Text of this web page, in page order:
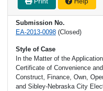
Submission No.
EA-2013-0098 (Closed)
Style of Case
In the Matter of the
Certificate of Convenience
Construct, Finance, Own,
and Sibley-Nebraska City